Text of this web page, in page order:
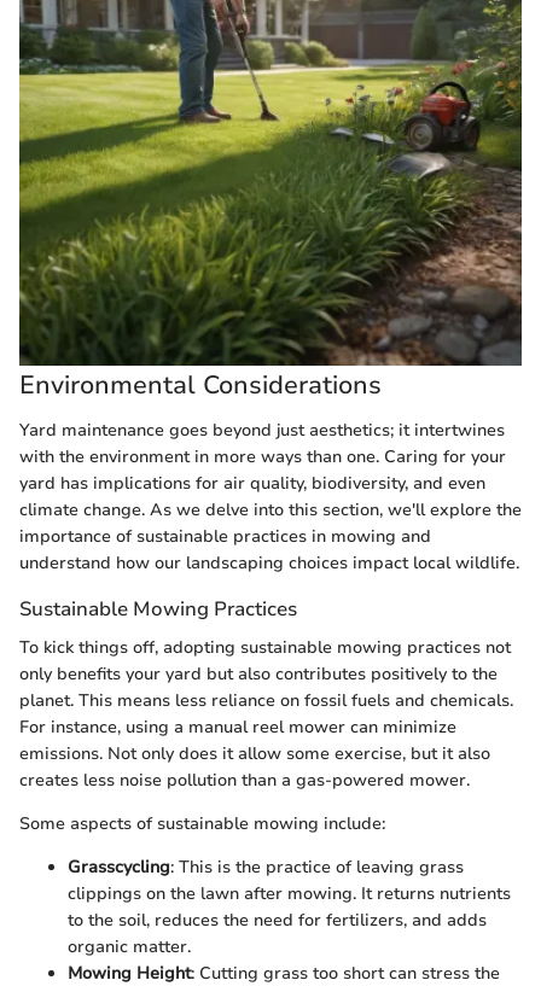
Environmental Considerations
Yard maintenance goes beyond just aesthetics; it intertwines
with the environment in more ways than one. Caring for your
yard has implications for air quality, biodiversity, and even
climate change. As we delve into this section, we'll explore the
importance of sustainable practices in mowing and
understand how our landscaping choices impact local wildlife.
Sustainable Mowing Practices
To kick things off, adopting sustainable mowing practices not
only benefits your yard but also contributes positively to the
planet. This means less reliance on fossil fuels and chemicals.
For instance, using a manual reel mower can minimize
emissions. Not only does it allow some exercise, but it also
creates less noise pollution than a gas-powered mower.
Some aspects of sustainable mowing include:
Grasscycling: This is the practice of leaving grass
clippings on the lawn after mowing. It returns nutrients
to the soil, reduces the need for fertilizers, and adds
organic matter.
Mowing Height: Cutting grass too short can stress the